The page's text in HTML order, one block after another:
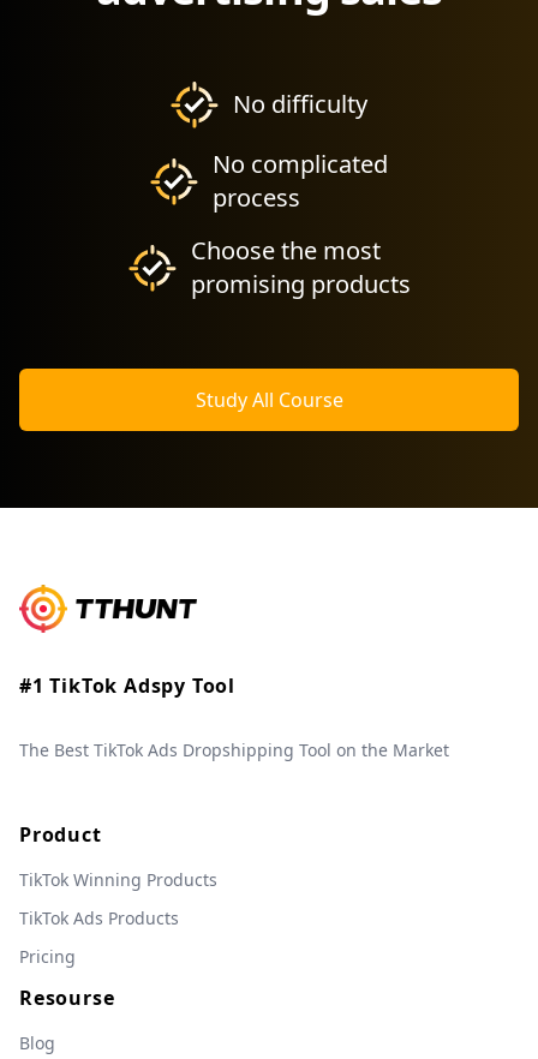
No difficulty
No complicated
process
Choose the most
promising products
Study All Course
#1 TikTok Adspy Tool
The Best TikTok Ads Dropshipping Tool on the Market
Product
TikTok Winning Products
TikTok Ads Products
Pricing
Resourse
Blog